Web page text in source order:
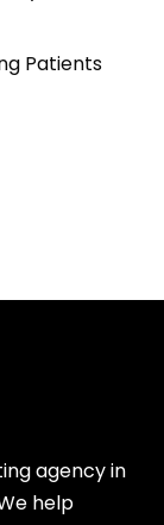
Patients
agency in
help